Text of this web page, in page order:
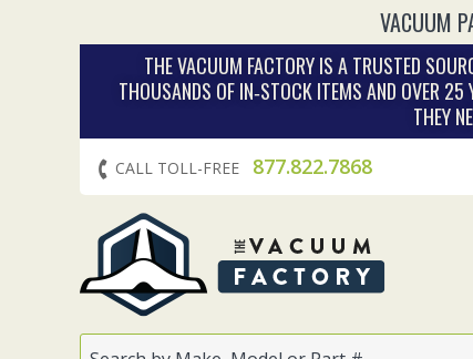
VACUUM
THE VACUUM FACTORY IS A TRUSTED
THOUSANDS OF IN‑STOCK ITEMS AND OVER 25
THEY
CALL TOLL-FREE 877.822.7868